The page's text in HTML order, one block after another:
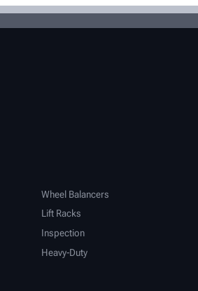
Wheel Balancers
Lift Racks
Inspection
Heavy-Duty